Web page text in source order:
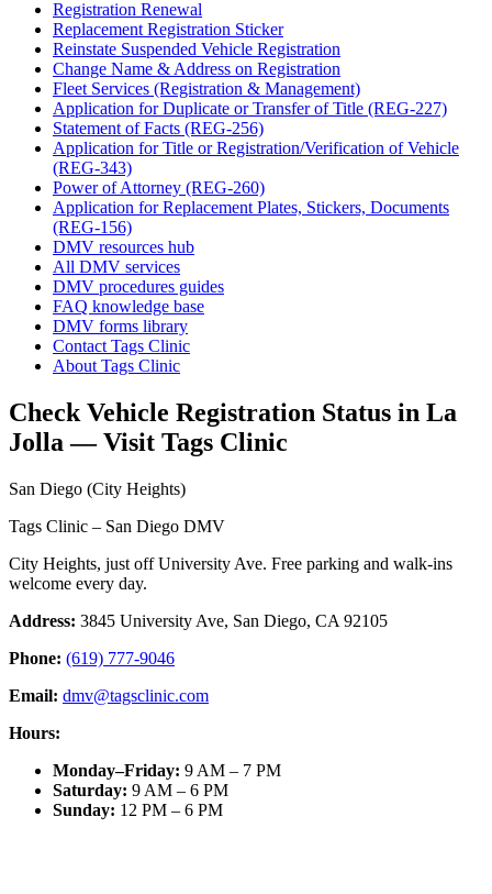
Registration Renewal
Replacement Registration Sticker
Reinstate Suspended Vehicle Registration
Change Name & Address on Registration
Fleet Services (Registration & Management)
Application for Duplicate or Transfer of Title (REG-227)
Statement of Facts (REG-256)
Application for Title or Registration/Verification of Vehicle
(REG-343)
Power of Attorney (REG-260)
Application for Replacement Plates, Stickers, Documents
(REG-156)
DMV resources hub
All DMV services
DMV procedures guides
FAQ knowledge base
DMV forms library
Contact Tags Clinic
About Tags Clinic
Check Vehicle Registration Status in La
Jolla — Visit Tags Clinic
San Diego (City Heights)
Tags Clinic – San Diego DMV
City Heights, just off University Ave. Free parking and walk-ins
welcome every day.
Address: 3845 University Ave, San Diego, CA 92105
Phone: (619) 777-9046
Email: dmv@tagsclinic.com
Hours:
Monday–Friday: 9 AM – 7 PM
Saturday: 9 AM – 6 PM
Sunday: 12 PM – 6 PM